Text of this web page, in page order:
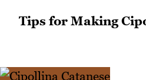
Tips for Making